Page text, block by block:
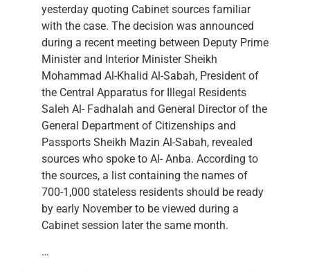
yesterday quoting Cabinet sources familiar
with the case. The decision was announced
during a recent meeting between Deputy Prime
Minister and Interior Minister Sheikh
Mohammad Al-Khalid Al-Sabah, President of
the Central Apparatus for Illegal Residents
Saleh Al- Fadhalah and General Director of the
General Department of Citizenships and
Passports Sheikh Mazin Al-Sabah, revealed
sources who spoke to Al- Anba. According to
the sources, a list containing the names of
700-1,000 stateless residents should be ready
by early November to be viewed during a
Cabinet session later the same month.
…